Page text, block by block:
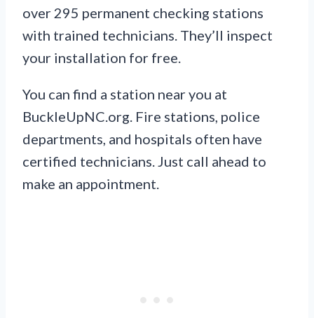
over 295 permanent checking stations
with trained technicians. They’ll inspect
your installation for free.
You can find a station near you at
BuckleUpNC.org. Fire stations, police
departments, and hospitals often have
certified technicians. Just call ahead to
make an appointment.